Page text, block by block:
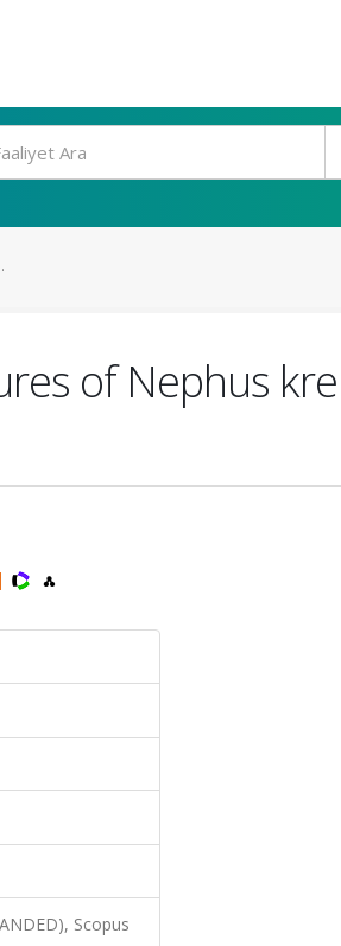
of Nephus
Scopus